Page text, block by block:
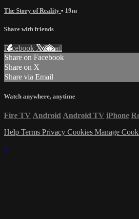
The Story of Reality • 19m
Share with friends
Facebook XEmail
Share on Facebook
Share on X
Share via Email
Watch anywhere, anytime
Fire TV Android Android TV iPhone
Help Terms Privacy Cookies Manage
×